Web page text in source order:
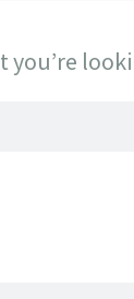
you’re